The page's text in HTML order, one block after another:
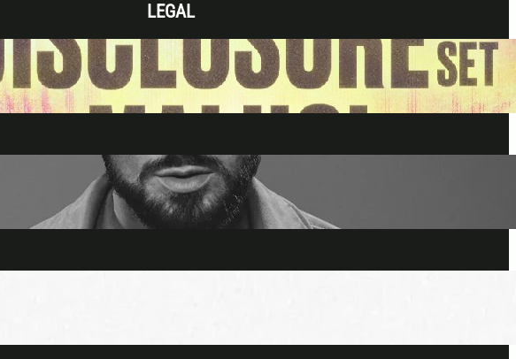
Sun May 3 |
LEGAL
Privacy Policy
Terms & Conditions